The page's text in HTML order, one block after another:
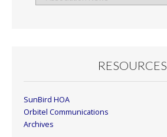
RESOURCES
SunBird HOA
Orbitel Communications
Archives